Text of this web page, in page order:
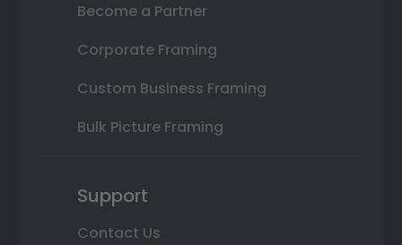
Become a Partner
Corporate Framing
Custom Business Framing
Bulk Picture Framing
Support
Contact Us